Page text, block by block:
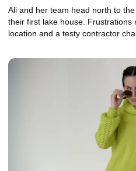
Ali and her team head north to
their first lake house. Frustrations
location and a testy contractor